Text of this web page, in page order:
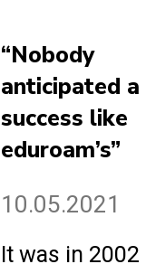
“Nobody
anticipated a
success like
eduroam’s”
10.05.2021
It was in 2002